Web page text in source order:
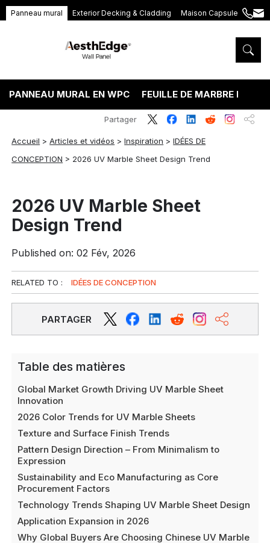
Panneau mural Exterior Decking & Cladding Maison Capsule
+86
5575
PANNEAU MURAL EN WPC FEUILLE DE MARBRE PVC
Accueil >Articles et vidéos >Inspiration >IDÉES DE
CONCEPTION > 2026 UV Marble Sheet Design Trend
Partager
2026 UV Marble Sheet
Design Trend
Published on: 02 Fév, 2026
RELATED TO : IDÉES DE CONCEPTION
PARTAGER
Table des matières
Global Market Growth Driving UV Marble Sheet
Innovation
2026 Color Trends for UV Marble Sheets
Texture and Surface Finish Trends
Pattern Design Direction – From Minimalism to
Expression
Sustainability and Eco Manufacturing as Core
Procurement Factors
Technology Trends Shaping UV Marble Sheet Design
Application Expansion in 2026
Why Global Buyers Are Choosing Chinese UV Marble